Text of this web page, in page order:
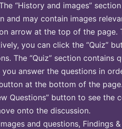
“History and images”
and may contain images
arrow at the top of the page.
you can click the “Quiz”
The “Quiz” section contains
answer the questions in
at the bottom of the
Questions” button to see the
onto the discussion.
and questions, Findings